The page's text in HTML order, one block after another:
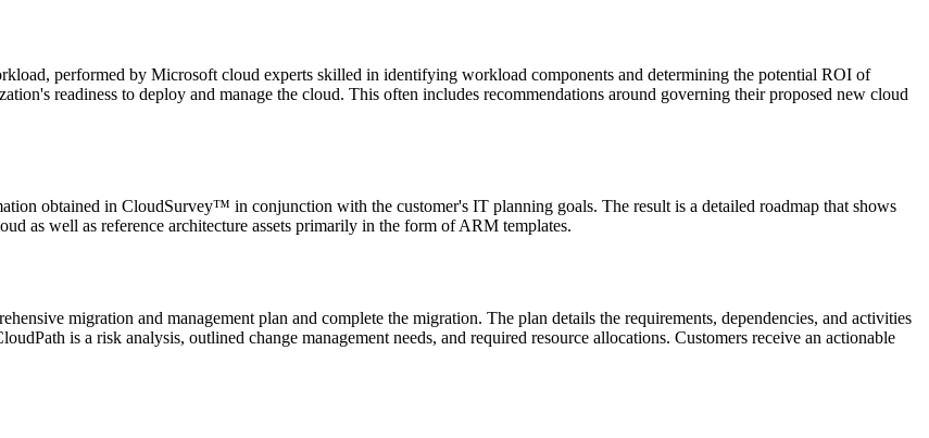
performed by Microsoft cloud experts skilled in identifying workload components and determining the potential ROI of
readiness to deploy and manage the cloud. This often includes recommendations around governing their proposed new cloud
obtained in CloudSurvey™ in conjunction with the customer's IT planning goals. The result is a detailed roadmap that shows
as well as reference architecture assets primarily in the form of ARM templates.
migration and management plan and complete the migration. The plan details the requirements, dependencies, and activities
is a risk analysis, outlined change management needs, and required resource allocations. Customers receive an actionable